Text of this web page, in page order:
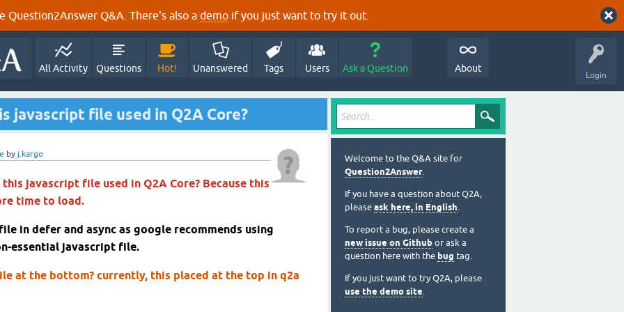
Question2Answer Q&A. There's also a demo if you just want to try it out.
Login
All Activity Questions Hot! Unanswered Tags Users Ask a Question About
javascript file used in Q2A Core?
by j.kargo
this javascript file used in Q2A Core? Because this
time to load.
in defer and async as google recommends using
essential javascript file.
at the bottom? currently, this placed at the top in q2a
Welcome to the Q&A site for
Question2Answer.
If you have a question about Q2A,
please ask here, in English.
To report a bug, please create a
new issue on Github or ask a
question here with the bug tag.
If you just want to try Q2A, please
use the demo site.